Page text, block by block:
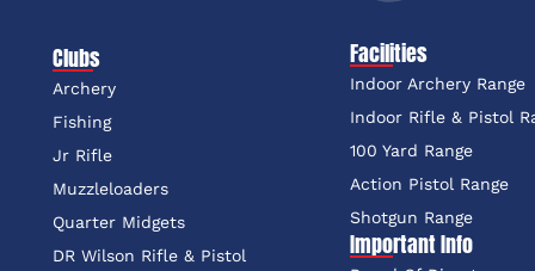
Clubs
Archery
Fishing
Jr Rifle
Muzzleloaders
Quarter Midgets
DR Wilson Rifle & Pistol
Facilities
Indoor Archery Range
Indoor Rifle & Pistol
100 Yard Range
Action Pistol Range
Shotgun Range
Important Info